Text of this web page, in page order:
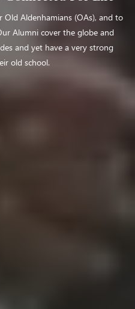
Aldenhamians (OAs), and to
Alumni cover the globe and
and yet have a very strong
old school.